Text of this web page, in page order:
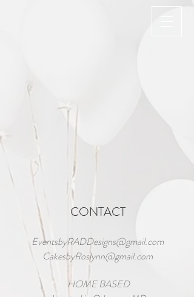
CONTACT
EventsbyRADDesigns@gmail.com
CakesbyRoslynn@gmail.com
HOME BASED